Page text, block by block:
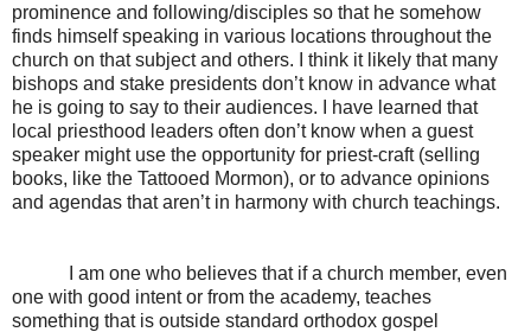
prominence and following/disciples so that he somehow
finds himself speaking in various locations throughout the
church on that subject and others. I think it likely that many
bishops and stake presidents don’t know in advance what
he is going to say to their audiences. I have learned that
local priesthood leaders often don’t know when a guest
speaker might use the opportunity for priest-craft (selling
books, like the Tattooed Mormon), or to advance opinions
and agendas that aren’t in harmony with church teachings.
I am one who believes that if a church member, even
one with good intent or from the academy, teaches
something that is outside standard orthodox gospel